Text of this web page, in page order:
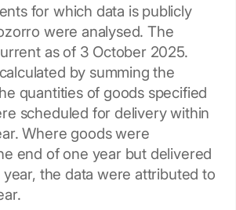
for which data is publicly
were analysed. The
as of 3 October 2025.
by summing the
quantities of goods specified
scheduled for delivery within
Where goods were
end of one year but delivered
the data were attributed to